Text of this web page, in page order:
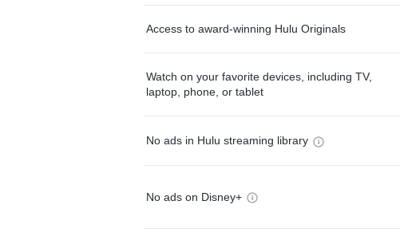
Access to award-winning Hulu Originals
Watch on your favorite devices, including TV,
laptop, phone, or tablet
No ads in Hulu streaming library
No ads on Disney+